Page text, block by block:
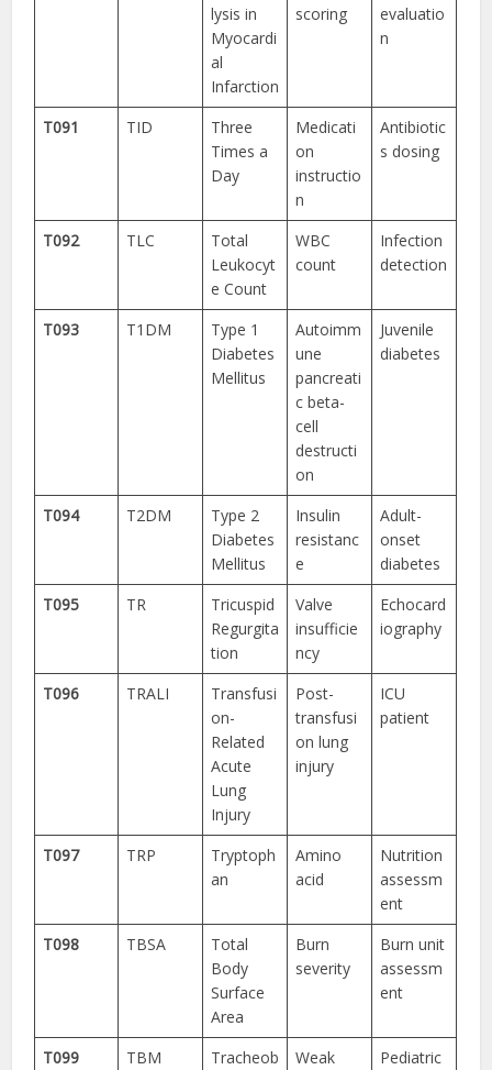
lysis in
Myocardi
al
Infarction
scoring
evaluatio
n
T091 TID
Three
Times a
Day
Medicati
on
instructio
n
Antibiotic
s dosing
T092 TLC
Total
Leukocyt
e Count
WBC
count
Infection
detection
T093 T1DM
Type 1
Diabetes
Mellitus
Autoimm
une
pancreati
c beta-
cell
destructi
on
Juvenile
diabetes
T094 T2DM
Type 2
Diabetes
Mellitus
Insulin
resistanc
e
Adult-
onset
diabetes
T095
TR
Tricuspid
Regurgita
tion
Valve
insufficie
ncy
Echocard
iography
T096 TRALI
Transfusi
on-
Related
Acute
Lung
Injury
Post-
transfusi
on lung
injury
ICU
patient
T097 TRP
Tryptoph
an
Amino
acid
Nutrition
assessm
ent
T098
TBSA
Total
Body
Surface
Area
Burn
severity
Burn unit
assessm
ent
T099 TBM
Tracheob
Weak
Pediatric